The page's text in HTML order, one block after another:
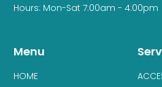
Menu
HOME
Hours: Mon-Sat 7:00am - 4:00pm